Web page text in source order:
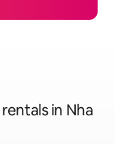
in Nha